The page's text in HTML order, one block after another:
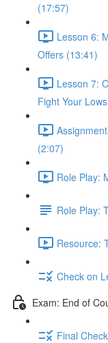
(17:57)
Lesson 6:
Offers (13:41)
Lesson 7:
Fight Your
(2:07)
Role Play:
Role Play:
Resource:
Check on
Exam: End of
Final